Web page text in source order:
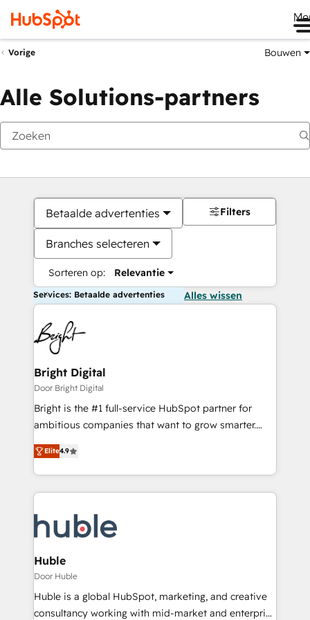
Vorige Bouwen
Alle Solutions-partners
Betaalde advertenties
Branches selecteren
Sorteren op: Relevantie
Filters
Services: Betaalde advertenties Alles wissen
Bright Digital
Door Bright Digital
Bright is the #1 full-service HubSpot partner for
ambitious companies that want to grow smarter.
From HubSpot onboarding, to training, from
developing a new website to lead generation and
digital marketing; we do it all (and with great
results)! In short, our services include: - HubSpot
HubSpot development: websites, custom modules,
integrations - Marketing & sales solutions: digital
marketing, advertising, campaigns, content and
design We connect people, data and technology to
improve customer experiences. With our bright
people, exciting ideas and can-do mentality, we
Elite4.9
Huble
Door Huble
Huble is a global HubSpot, marketing, and creative
consultancy working with mid-market and enterprise